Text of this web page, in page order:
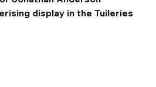
display in the Tuileries